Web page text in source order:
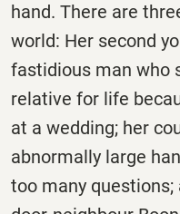
hand. There are
world: Her second
fastidious man who
relative for life
at a wedding; her
abnormally large
too many